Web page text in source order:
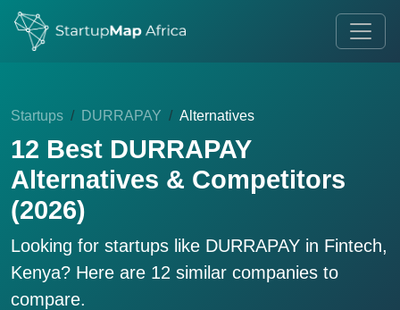
Startups DURRAPAY Alternatives
12 Best DURRAPAY
Alternatives & Competitors
(2026)
Looking for startups like DURRAPAY in Fintech,
Kenya? Here are 12 similar companies to
compare.